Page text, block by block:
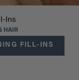
Ins
HAIR
FILL-INS